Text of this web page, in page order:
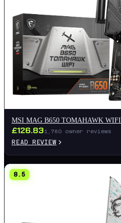
MSI MAG B650 TOMAHAWK WIFI
£126.831,760 owner reviews
READ REVIEW
8.5